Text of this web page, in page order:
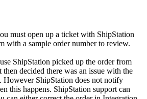
must open up a ticket with ShipStation
with a sample order number to review.
ShipStation picked up the order from
then decided there was an issue with the
. However ShipStation does not notify
this happens. ShipStation support can